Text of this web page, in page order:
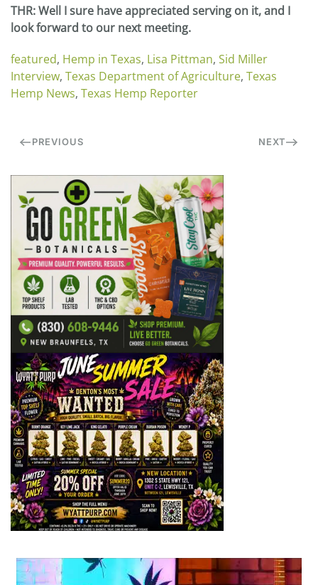
THR: Well I sure have appreciated serving on it, and I
look forward to our next meeting.
featured, Hemp in Texas, Lisa Pittman, Sid Miller
Interview, Texas Department of Agriculture, Texas
Hemp News, Texas Hemp Reporter
PREVIOUS NEXT